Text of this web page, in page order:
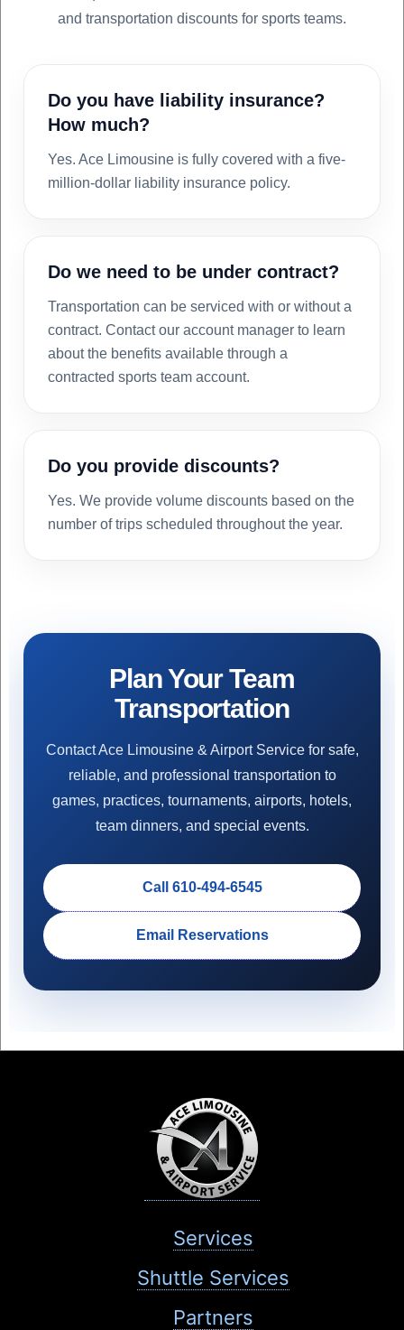
and transportation discounts for sports teams.
Do you have liability insurance?
How much?
Yes. Ace Limousine is fully covered with a five-
million-dollar liability insurance policy.
Do we need to be under contract?
Transportation can be serviced with or without a
contract. Contact our account manager to learn
about the benefits available through a
contracted sports team account.
Do you provide discounts?
Yes. We provide volume discounts based on the
number of trips scheduled throughout the year.
Plan Your Team
Transportation
Contact Ace Limousine & Airport Service for safe,
reliable, and professional transportation to
games, practices, tournaments, airports, hotels,
team dinners, and special events.
Call 610-494-6545
Email Reservations
Services
Shuttle Services
Partners